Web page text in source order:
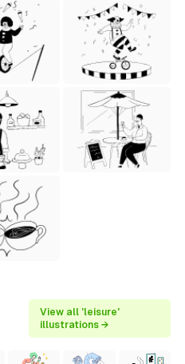
View all 'leisure'
illustrations →